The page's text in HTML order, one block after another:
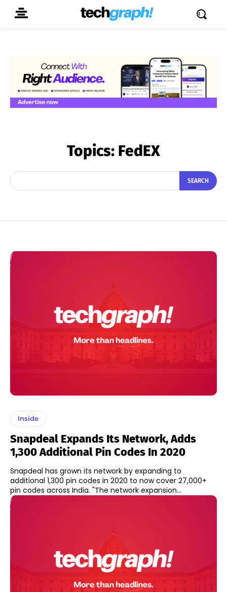
Topics: FedEX
SEARCH
Inside
Snapdeal Expands Its Network, Adds
1,300 Additional Pin Codes In 2020
Snapdeal has grown its network by expanding to
additional 1,300 pin codes in 2020 to now cover 27,000+
pin codes across India. "The network expansion...